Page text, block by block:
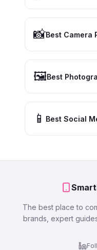
📸Best Camera
🖼️Best
📱 Best Social
The best place to
brands, expert